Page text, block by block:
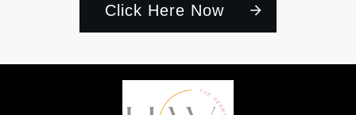
Click Here Now